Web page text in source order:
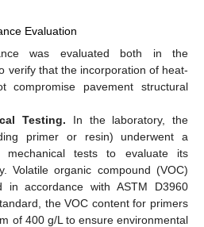
Evaluation
was evaluated both in the
verify that the incorporation of heat-
compromise pavement structural
Testing. In the laboratory, the
primer or resin) underwent a
mechanical tests to evaluate its
Volatile organic compound (VOC)
in accordance with ASTM D3960
the VOC content for primers
of 400 g/L to ensure environmental